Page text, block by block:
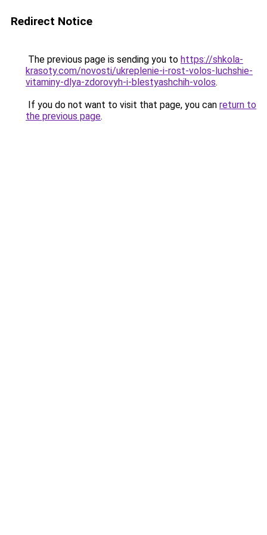
Redirect Notice
The previous page is sending you to https://shkola-
krasoty.com/novosti/ukreplenie-i-rost-volos-luchshie-
vitaminy-dlya-zdorovyh-i-blestyashchih-volos.
If you do not want to visit that page, you can return to
the previous page.